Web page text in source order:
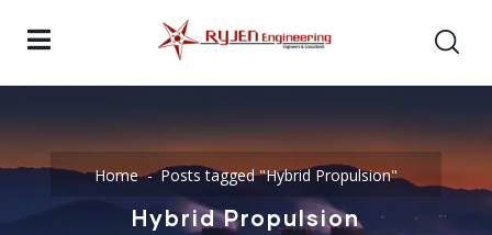
Home Posts tagged "Hybrid Propulsion"
Hybrid Propulsion